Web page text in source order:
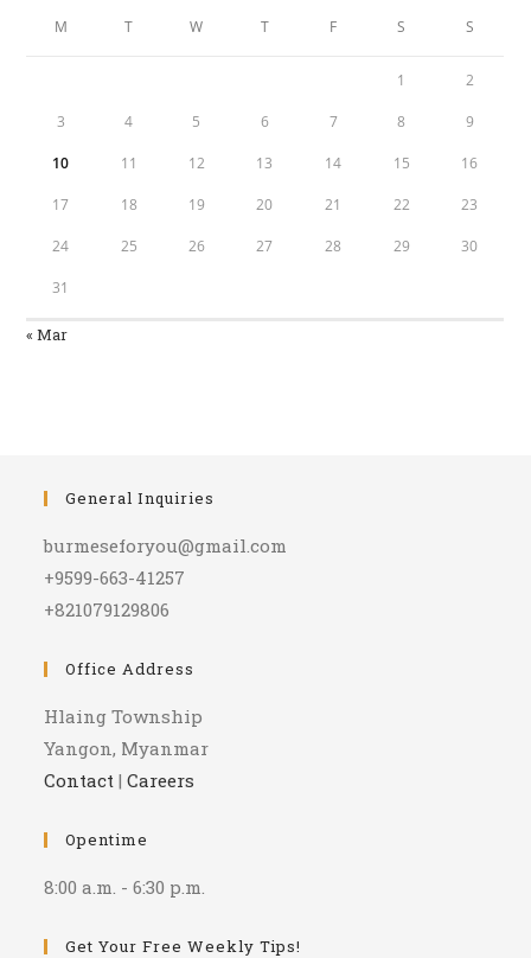
M T W T F S S
1 2
3 4 5 6 7 8 9
10 11 12 13 14 15 16
17 18 19 20 21 22 23
24 25 26 27 28 29 30
31
« Mar
General Inquiries
burmeseforyou@gmail.com
+9599-663-41257
+821079129806
Office Address
Hlaing Township
Yangon, Myanmar
Contact |Careers
Opentime
8:00 a.m. - 6:30 p.m.
Get Your Free Weekly Tips!